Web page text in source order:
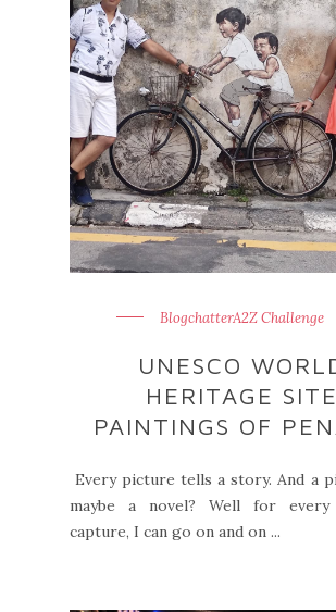
BlogchatterA2Z Challenge
UNESCO
HERITAGE SITE
PAINTINGS OF
Every picture tells a story. And a
maybe a novel? Well for
capture, I can go on and on ...